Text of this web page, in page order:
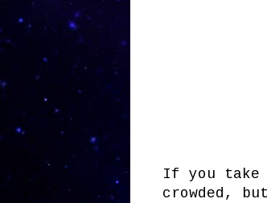
If you
crowded,